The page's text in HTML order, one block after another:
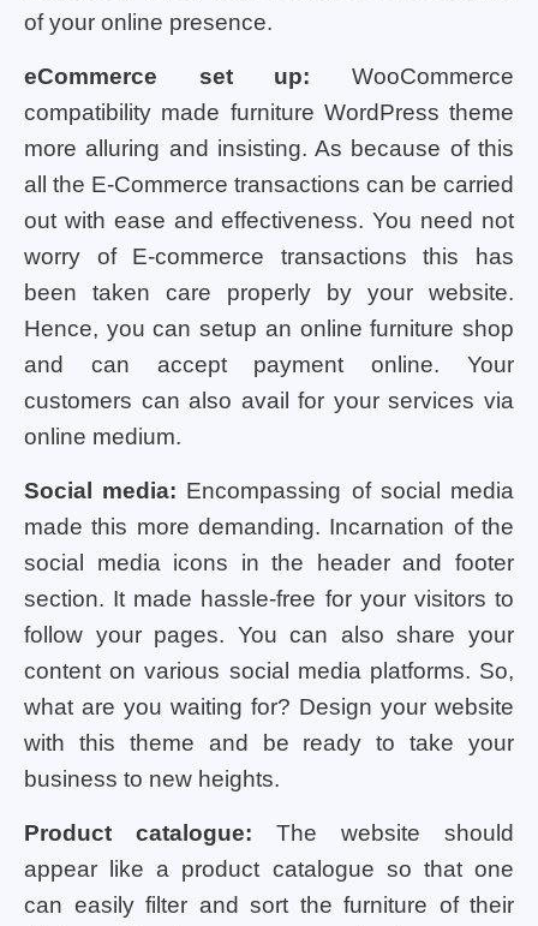
of your online presence.
eCommerce set up: WooCommerce
compatibility made furniture WordPress theme
more alluring and insisting. As because of this
all the E-Commerce transactions can be carried
out with ease and effectiveness. You need not
worry of E-commerce transactions this has
been taken care properly by your website.
Hence, you can setup an online furniture shop
and can accept payment online. Your
customers can also avail for your services via
online medium.
Social media: Encompassing of social media
made this more demanding. Incarnation of the
social media icons in the header and footer
section. It made hassle-free for your visitors to
follow your pages. You can also share your
content on various social media platforms. So,
what are you waiting for? Design your website
with this theme and be ready to take your
business to new heights.
Product catalogue: The website should
appear like a product catalogue so that one
can easily filter and sort the furniture of their